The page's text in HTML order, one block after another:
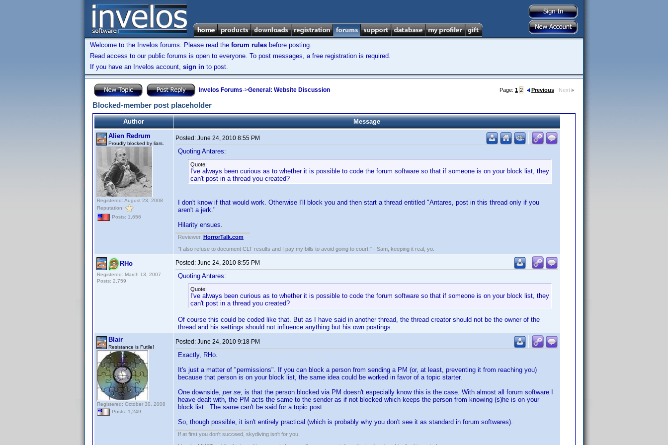
Welcome to the Invelos forums. Please read the forum rules before posting.
Read access to our public forums is open to everyone. To post messages, a free registration is required.
If you have an Invelos account, sign in to post.
Invelos Forums->General: Website Discussion Page: 1 2 Previous Next
Blocked-member post placeholder
Author
Message
Alien Redrum
Proudly blocked by liars.
Registered: August 23, 2008
Reputation:
Posts: 1,656
Posted: June 24, 2010 8:55 PM
Quoting Antares:
Quote:
I've always been curious as to whether it is possible to code the forum software so that if someone is on your block list, they
can't post in a thread you created?
I don't know if that would work. Otherwise I'll block you and then start a thread entitled "Antares, post in this thread only if you
aren't a jerk."
Hilarity ensues.
Reviewer, HorrorTalk.com
"I also refuse to document CLT results and I pay my bills to avoid going to court." - Sam, keeping it real, yo.
RHo
Registered: March 13, 2007
Posts: 2,759
Posted: June 24, 2010 8:55 PM
Quoting Antares:
Quote:
I've always been curious as to whether it is possible to code the forum software so that if someone is on your block list, they
can't post in a thread you created?
Of course this could be coded like that. But as I have said in another thread, the thread creator should not be the owner of the
thread and his settings should not influence anything but his own postings.
Blair
Resistance is Futile!
Registered: October 30, 2008
Posts: 1,249
Posted: June 24, 2010 9:18 PM
Exactly, RHo.
It's just a matter of "permissions". If you can block a person from sending a PM (or, at least, preventing it from reaching you)
because that person is on your block list, the same idea could be worked in favor of a topic starter.
One downside, per se, is that the person blocked via PM doesn't especially know this is the case. With almost all forum software I
heave dealt with, the PM acts the same to the sender as if not blocked which keeps the person from knowing (s)he is on your
block list. The same can't be said for a topic post.
So, though possible, it isn't entirely practical (which is probably why you don't see it as standard in forum softwares).
If at first you don't succeed, skydiving isn't for you.